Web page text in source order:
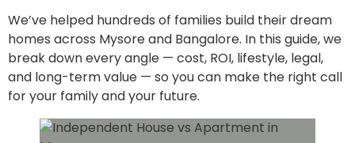
We’ve helped hundreds of families build their dream
homes across Mysore and Bangalore. In this guide, we
break down every angle — cost, ROI, lifestyle, legal,
and long-term value — so you can make the right call
for your family and your future.